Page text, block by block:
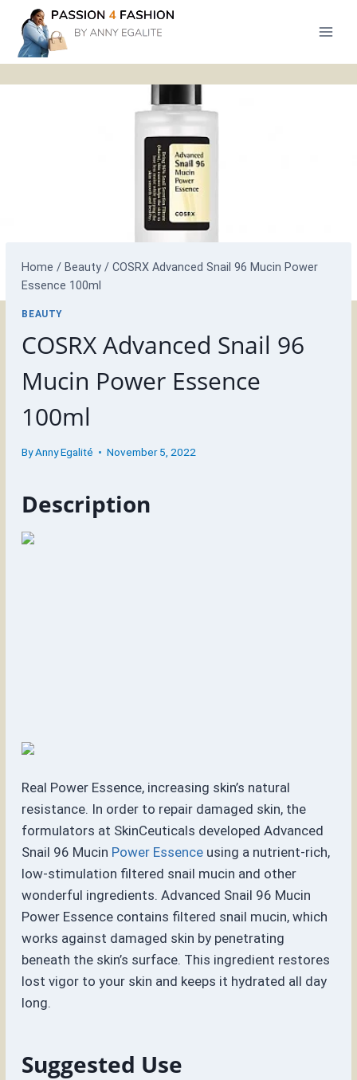
content
Home / Beauty / COSRX Advanced Snail 96 Mucin Power
Essence 100ml
BEAUTY
COSRX Advanced Snail 96
Mucin Power Essence
100ml
ByAnny Egalité November 5, 2022
Description
Real Power Essence, increasing skin’s natural
resistance. In order to repair damaged skin, the
formulators at SkinCeuticals developed Advanced
Snail 96 Mucin Power Essence using a nutrient-rich,
low-stimulation filtered snail mucin and other
wonderful ingredients. Advanced Snail 96 Mucin
Power Essence contains filtered snail mucin, which
works against damaged skin by penetrating
beneath the skin’s surface. This ingredient restores
lost vigor to your skin and keeps it hydrated all day
long.
Suggested Use